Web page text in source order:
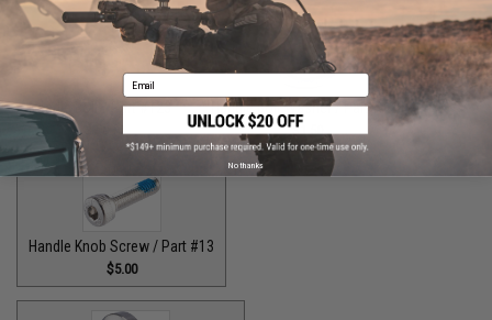
Handle Bolt / Part #123 Handle Bolt Washer / Part #125
$1.50
Handle Knob Screw / Part #13
$5.00
Email
No thanks